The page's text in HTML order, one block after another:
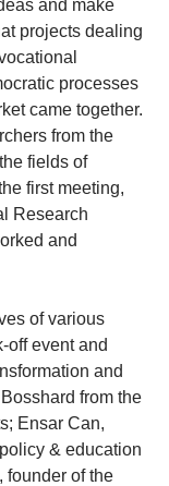
and make
projects dealing
processes
came together.
from the
fields of
first meeting,
Research
and
of various
off event and
and
from the
Ensar Can,
& education
founder of the